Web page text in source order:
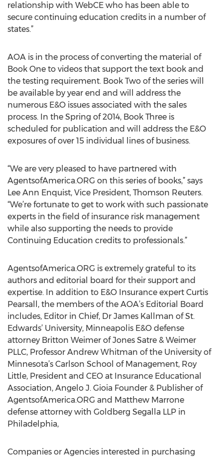
relationship with WebCE who has been able to
secure continuing education credits in a number of
states.”
AOA is in the process of converting the material of
Book One to videos that support the text book and
the testing requirement. Book Two of the series will
be available by year end and will address the
numerous E&O issues associated with the sales
process. In the Spring of 2014, Book Three is
scheduled for publication and will address the E&O
exposures of over 15 individual lines of business.
“We are very pleased to have partnered with
AgentsofAmerica.ORG on this series of books,” says
Lee Ann Enquist, Vice President, Thomson Reuters.
“We’re fortunate to get to work with such passionate
experts in the field of insurance risk management
while also supporting the needs to provide
Continuing Education credits to professionals.”
AgentsofAmerica.ORG is extremely grateful to its
authors and editorial board for their support and
expertise. In addition to E&O Insurance expert Curtis
Pearsall, the members of the AOA’s Editorial Board
includes, Editor in Chief, Dr James Kallman of St.
Edwards’ University, Minneapolis E&O defense
attorney Britton Weimer of Jones Satre & Weimer
PLLC, Professor Andrew Whitman of the University of
Minnesota’s Carlson School of Management, Roy
Little, President and CEO at Insurance Educational
Association, Angelo J. Gioia Founder & Publisher of
AgentsofAmerica.ORG and Matthew Marrone
defense attorney with Goldberg Segalla LLP in
Philadelphia,
Companies or Agencies interested in purchasing